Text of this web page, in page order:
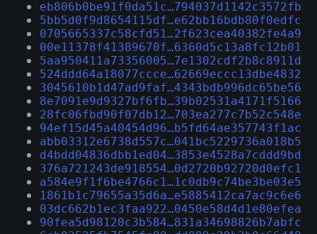
eb806b0be91f0da51c…794037d1142c3572fb
5bb5d0f9d8654115df…e62bb16bdb80f0edfc
0705665337c58cfd51…2f623cea40382fe4a9
00e11378f41389670f…6360d5c13a8fc12b01
5aa950411a73356005…7e1302cdf2b8c8911d
524ddd64a18077ccce…62669eccc13dbe4832
3045610b1d47ad9faf…4343bdb996dc65be56
8e7091e9d9327bf6fb…39b02531a4171f5166
28fc06fbd90f07db12…703ea277c7b52c548e
94ef15d45a40454d96…b5fd64ae357743f1ac
abb03312e6738d557c…041bc5229736a018b5
d4bdd04836dbb1ed04…3853e4528a7cddd9bd
376a721243de918554…0d2720b92720d0efc1
a584e9f1f6be4766c1…1c0db9c74be3be03e5
1861b1c79655a35d6a…e5885412ca7ac9c6e6
03dc662b1ec3faa922…0450e58d4d1e80efea
90fea5d98120c3b584…831a34698826b7abfc